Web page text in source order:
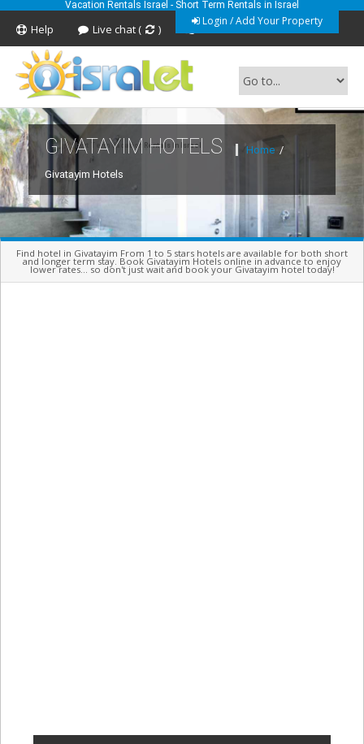
Vacation Rentals Israel - Short Term Rentals in Israel
Login / Add Your Property
Help Live chat ( ) Feedback
Short Term Vacation Rentals In Israel
GIVATAYIM HOTELS Home /
Givatayim Hotels
Find hotel in Givatayim From 1 to 5 stars hotels are available for both short
and longer term stay. Book Givatayim Hotels online in advance to enjoy
lower rates... so don't just wait and book your Givatayim hotel today!